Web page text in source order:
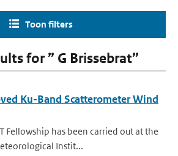
Toon filters
for ” G Brissebrat”
Ku-Band Scatterometer Wind
Fellowship has been carried out at the
Instit...